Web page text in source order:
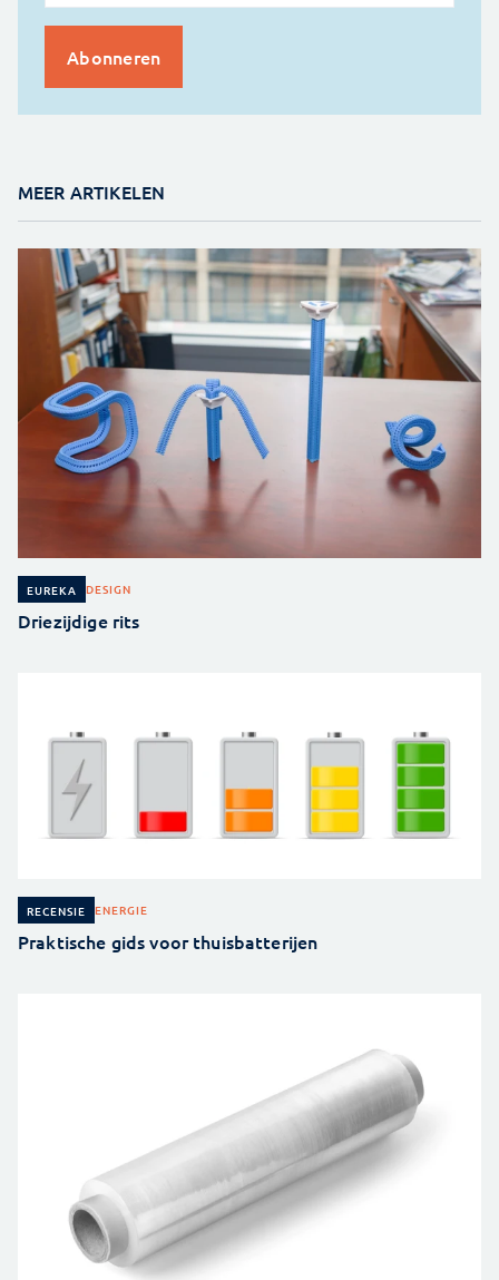
MEER ARTIKELEN
EUREKA DESIGN
Driezijdige rits
RECENSIE ENERGIE
Praktische gids voor thuisbatterijen